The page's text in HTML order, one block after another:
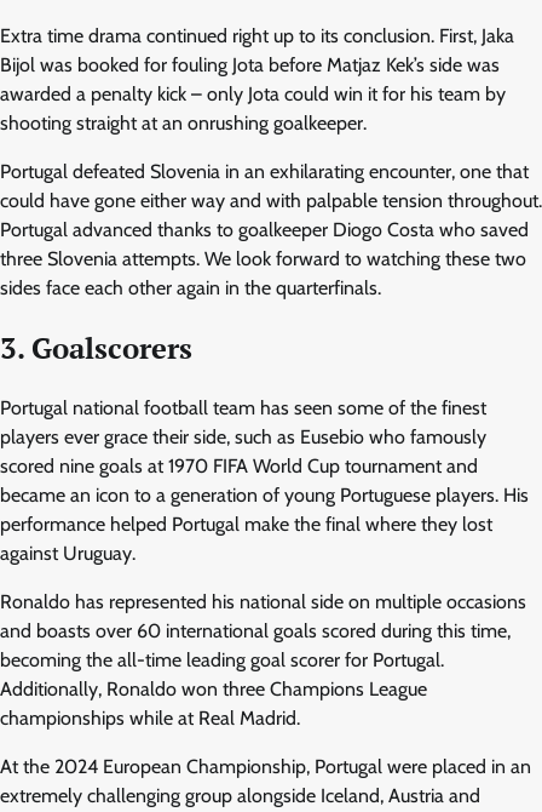
Extra time drama continued right up to its conclusion. First, Jaka
Bijol was booked for fouling Jota before Matjaz Kek’s side was
awarded a penalty kick – only Jota could win it for his team by
shooting straight at an onrushing goalkeeper.
Portugal defeated Slovenia in an exhilarating encounter, one that
could have gone either way and with palpable tension throughout.
Portugal advanced thanks to goalkeeper Diogo Costa who saved
three Slovenia attempts. We look forward to watching these two
sides face each other again in the quarterfinals.
3. Goalscorers
Portugal national football team has seen some of the finest
players ever grace their side, such as Eusebio who famously
scored nine goals at 1970 FIFA World Cup tournament and
became an icon to a generation of young Portuguese players. His
performance helped Portugal make the final where they lost
against Uruguay.
Ronaldo has represented his national side on multiple occasions
and boasts over 60 international goals scored during this time,
becoming the all-time leading goal scorer for Portugal.
Additionally, Ronaldo won three Champions League
championships while at Real Madrid.
At the 2024 European Championship, Portugal were placed in an
extremely challenging group alongside Iceland, Austria and